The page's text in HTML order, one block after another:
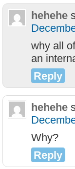
hehehe
why all
an
Reply
hehehe
Why?
Reply